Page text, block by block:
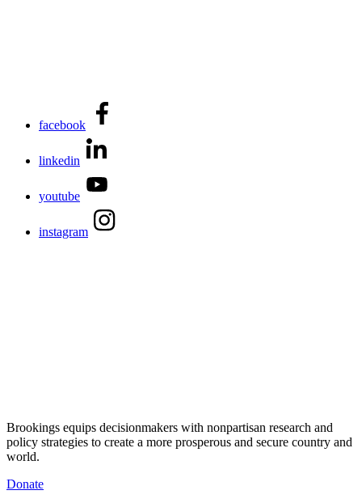
facebook
linkedin
youtube
instagram
Brookings equips decisionmakers with nonpartisan research and
policy strategies to create a more prosperous and secure country and
world.
Donate